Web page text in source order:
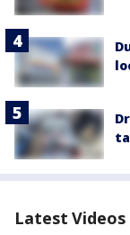
Latest Videos